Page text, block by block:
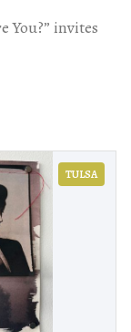
You?” invites
TULSA